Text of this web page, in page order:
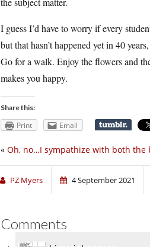
I guess I’d have to worry if every
but that hasn’t happened yet in 40
Go for a walk. Enjoy the flowers and
makes you happy.
Share this:
Print Email
« Oh, no…I sympathize with both the
PZ Myers 4 September 2021
Comments